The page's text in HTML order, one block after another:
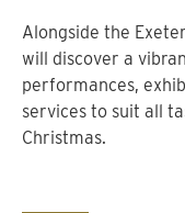
Alongside the
will discover a
performances,
services to suit all
Christmas.